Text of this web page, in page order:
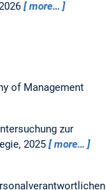
more…
of Management
zur
2025
more…